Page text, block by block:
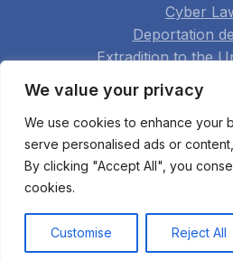
We value your privacy
We use cookies to enhance your
serve personalised ads or
By clicking "Accept All", you
cookies.
Customise Reject All
Cyber
Deportation
Extradition to the
Real Estate
Appellate
All practice